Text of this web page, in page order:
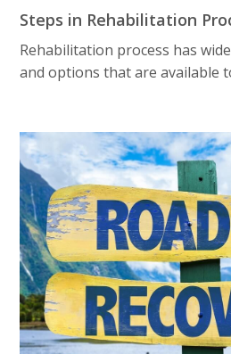
Steps in Rehabilitation
Rehabilitation process has
and options that are available